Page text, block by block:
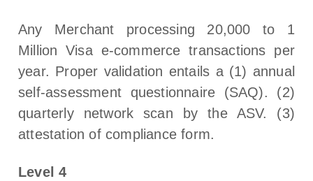
Any Merchant processing 20,000 to 1
Million Visa e-commerce transactions per
year. Proper validation entails a (1) annual
self-assessment questionnaire (SAQ). (2)
quarterly network scan by the ASV. (3)
attestation of compliance form.
Level 4